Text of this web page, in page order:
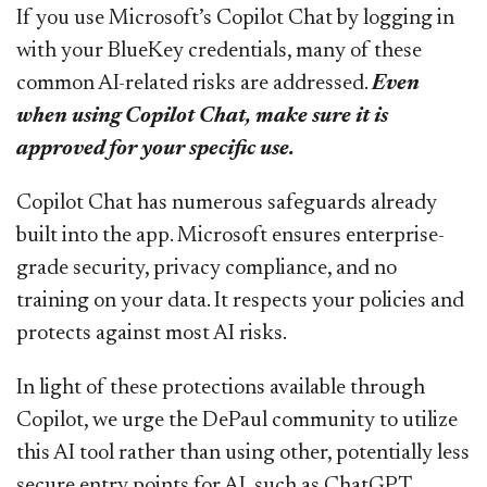
If you use Microsoft’s Copilot Chat by logging in
with your BlueKey credentials, many of these
common AI-related risks are addressed.Even
when using Copilot Chat, make sure it is
approved for your specific use.
Copilot Chat has numerous safeguards already
built into the app. Microsoft ensures enterprise-
grade security, privacy compliance, and no
training on your data. It respects your policies and
protects against most AI risks.
In light of these protections available through
Copilot, we urge the DePaul community to utilize
this AI tool rather than using other, potentially less